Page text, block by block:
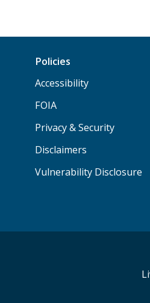
Policies
Accessibility
FOIA
Privacy & Security
Disclaimers
Vulnerability Disclosure